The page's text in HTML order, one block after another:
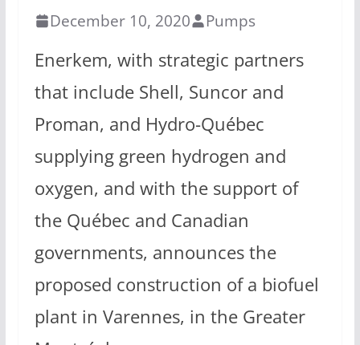
December 10, 2020 Pumps
Enerkem, with strategic partners
that include Shell, Suncor and
Proman, and Hydro-Québec
supplying green hydrogen and
oxygen, and with the support of
the Québec and Canadian
governments, announces the
proposed construction of a biofuel
plant in Varennes, in the Greater